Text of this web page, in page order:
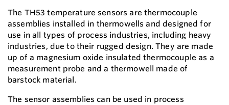
The TH53 temperature sensors are thermocouple
assemblies installed in thermowells and designed for
use in all types of process industries, including heavy
industries, due to their rugged design. They are made
up of a magnesium oxide insulated thermocouple as a
measurement probe and a thermowell made of
barstock material.
The sensor assemblies can be used in process